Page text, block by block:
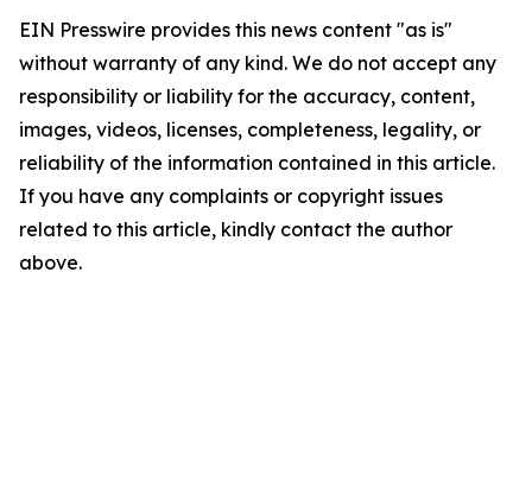
EIN Presswire provides this news content "as is"
without warranty of any kind. We do not accept any
responsibility or liability for the accuracy, content,
images, videos, licenses, completeness, legality, or
reliability of the information contained in this article.
If you have any complaints or copyright issues
related to this article, kindly contact the author
above.